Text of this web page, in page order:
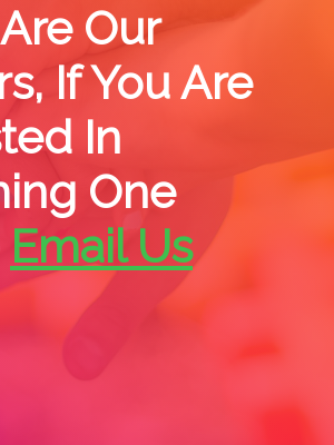
Our
If You Are
In
One
Email Us